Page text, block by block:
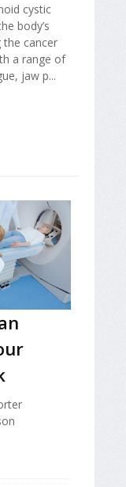
cystic
body’s
the cancer
a range of
jaw p...